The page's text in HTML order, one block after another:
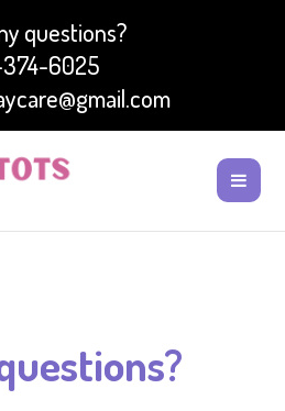
questions?
374-6025